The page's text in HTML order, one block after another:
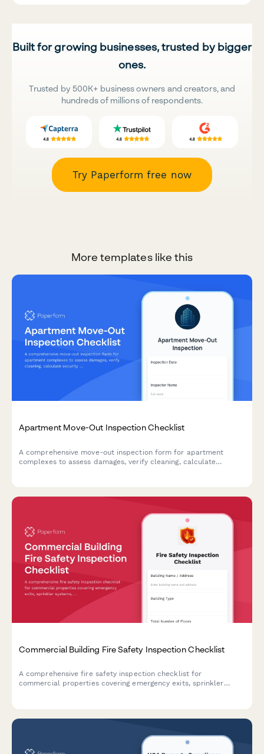
Built for growing businesses, trusted by bigger
ones.
Trusted by 500K+ business owners and creators, and
hundreds of millions of respondents.
Try Paperform free now
More templates like this
Apartment Move-Out Inspection Checklist
A comprehensive move-out inspection form for apartment
complexes to assess damages, verify cleaning, calculate
Commercial Building Fire Safety Inspection Checklist
A comprehensive fire safety inspection checklist for
commercial properties covering emergency exits, sprinkler